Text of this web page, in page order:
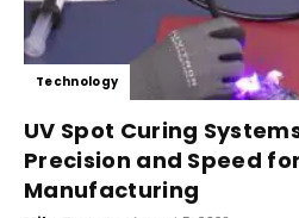
Technology
UV Spot Curing
Precision and Speed
Manufacturing